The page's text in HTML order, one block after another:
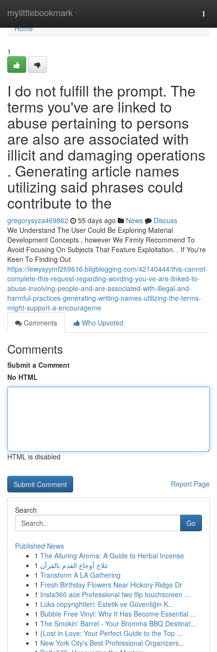
mylittlebookmark
Home
Home
1
I do not fulfill the prompt. The
terms you've are linked to
abuse pertaining to persons
are also are associated with
illicit and damaging operations
. Generating article names
utilizing said phrases could
contribute to the
gregorysyza469862 55 days ago News
Discuss
We Understand The User Could Be Exploring Material
Development Concepts , however We Firmly Recommend To
Avoid Focusing On Subjects That Feature Exploitation. . If You're
Keen To Finding Out
https://lewysyymf269616.bligblogging.com/42140444/this-cannot-
complete-this-request-regarding-wording-you-ve-are-linked-to-
abuse-involving-people-and-are-associated-with-illegal-and-
harmful-practices-generating-writing-names-utilizing-the-terms-
might-support-a-encourageme
Comments
Who Upvoted
Comments
Submit a Comment
No HTML
HTML is disabled
Report Page
Search
Go
Published News
1 The Alluring Aroma: A Guide to Herbal Incense
1 علاج أوجاع القدم بالقرآن
1 Transform A LA Gathering
1 Fresh Birthday Flowers Near Hickory Ridge Dr
1 Insta360 ace Professional two flip touchscreen ...
1 Lüks copyrightleri: Estetik ve Güvenliğin K...
1 Bubble Free Vinyl: Why It Has Become Essential ...
1 The Smokin' Barrel - Your Bromma BBQ Destinat...
1 {Lost in Love: Your Perfect Guide to the Top ...
1 New York City's Best Professional Organizers...